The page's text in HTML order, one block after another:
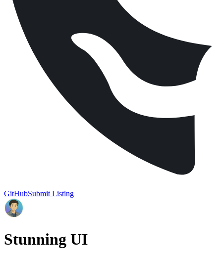
GitHubSubmit Listing
Stunning UI